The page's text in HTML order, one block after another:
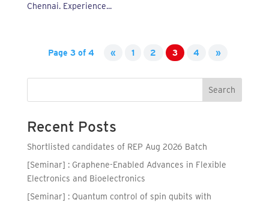
Chennai. Experience...
Page 3 of 4 « 1 2 3 4 »
Search
Recent Posts
Shortlisted candidates of REP Aug 2026 Batch
[Seminar] : Graphene-Enabled Advances in Flexible
Electronics and Bioelectronics
[Seminar] : Quantum control of spin qubits with